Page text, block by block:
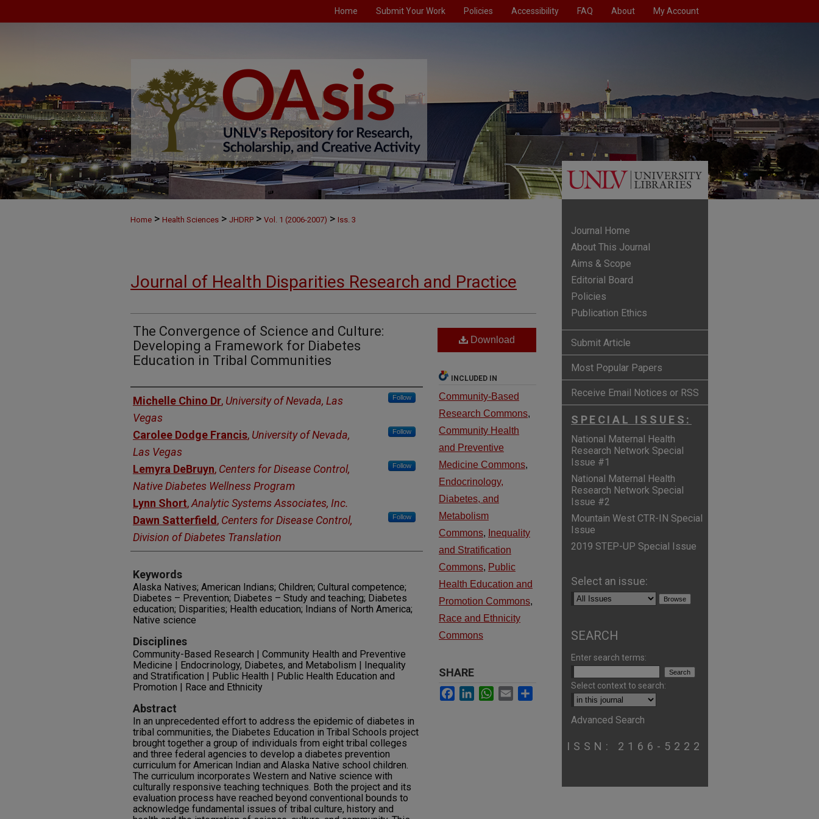
Home Submit Your Work Policies Accessibility FAQ About My Account
Home > Health Sciences > JHDRP > Vol. 1 (2006-2007) > Iss. 3
Journal of Health Disparities Research and Practice
The Convergence of Science and Culture:
Developing a Framework for Diabetes
Education in Tribal Communities
Authors
Michelle Chino Dr, University of Nevada, Las
Vegas
Follow
Carolee Dodge Francis, University of Nevada,
Las Vegas
Follow
Lemyra DeBruyn, Centers for Disease Control,
Native Diabetes Wellness Program
Follow
Lynn Short,Analytic Systems Associates, Inc.
Dawn Satterfield , Centers for Disease Control,
Division of Diabetes Translation
Follow
Keywords
Alaska Natives; American Indians; Children; Cultural competence;
Diabetes – Prevention; Diabetes – Study and teaching; Diabetes
education; Disparities; Health education; Indians of North America;
Native science
Disciplines
Community-Based Research | Community Health and Preventive
Medicine | Endocrinology, Diabetes, and Metabolism | Inequality
and Stratification | Public Health | Public Health Education and
Promotion | Race and Ethnicity
Abstract
In an unprecedented effort to address the epidemic of diabetes in
tribal communities, the Diabetes Education in Tribal Schools project
brought together a group of individuals from eight tribal colleges
and three federal agencies to develop a diabetes prevention
curriculum for American Indian and Alaska Native school children.
The curriculum incorporates Western and Native science with
culturally responsive teaching techniques. Both the project and its
evaluation process have reached beyond conventional bounds to
acknowledge fundamental issues of tribal culture, history and
Download
INCLUDED IN
Community-Based
Research Commons,
Community Health
and Preventive
Medicine Commons,
Endocrinology,
Diabetes, and
Metabolism
Commons, Inequality
and Stratification
Commons, Public
Health Education and
Promotion Commons,
Race and Ethnicity
Commons
SHARE
Facebook
LinkedInWhatsApp
Email
Journal Home
About This Journal
Aims & Scope
Editorial Board
Policies
Publication Ethics
Submit Article
Most Popular Papers
Receive Email Notices or RSS
SPECIAL ISSUES:
National Maternal Health
Research Network Special
Issue #1
National Maternal Health
Research Network Special
Issue #2
Mountain West CTR-IN Special
Issue
2019 STEP-UP Special Issue
Select an issue:
SEARCH
Enter search terms:
Select context to search:
Advanced Search
ISSN: 2166-5222